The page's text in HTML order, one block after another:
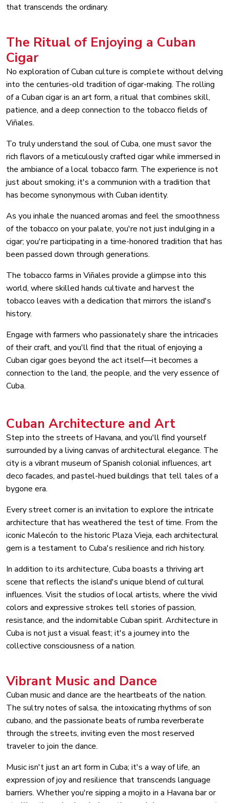
that transcends the ordinary.
The Ritual of Enjoying a Cuban
Cigar
No exploration of Cuban culture is complete without delving
into the centuries-old tradition of cigar-making. The rolling
of a Cuban cigar is an art form, a ritual that combines skill,
patience, and a deep connection to the tobacco fields of
Viñales.
To truly understand the soul of Cuba, one must savor the
rich flavors of a meticulously crafted cigar while immersed in
the ambiance of a local tobacco farm. The experience is not
just about smoking; it's a communion with a tradition that
has become synonymous with Cuban identity.
As you inhale the nuanced aromas and feel the smoothness
of the tobacco on your palate, you're not just indulging in a
cigar; you're participating in a time-honored tradition that has
been passed down through generations.
The tobacco farms in Viñales provide a glimpse into this
world, where skilled hands cultivate and harvest the
tobacco leaves with a dedication that mirrors the island's
history.
Engage with farmers who passionately share the intricacies
of their craft, and you'll find that the ritual of enjoying a
Cuban cigar goes beyond the act itself—it becomes a
connection to the land, the people, and the very essence of
Cuba.
Cuban Architecture and Art
Step into the streets of Havana, and you'll find yourself
surrounded by a living canvas of architectural elegance. The
city is a vibrant museum of Spanish colonial influences, art
deco facades, and pastel-hued buildings that tell tales of a
bygone era.
Every street corner is an invitation to explore the intricate
architecture that has weathered the test of time. From the
iconic Malecón to the historic Plaza Vieja, each architectural
gem is a testament to Cuba's resilience and rich history.
In addition to its architecture, Cuba boasts a thriving art
scene that reflects the island's unique blend of cultural
influences. Visit the studios of local artists, where the vivid
colors and expressive strokes tell stories of passion,
resistance, and the indomitable Cuban spirit. Architecture in
Cuba is not just a visual feast; it's a journey into the
collective consciousness of a nation.
Vibrant Music and Dance
Cuban music and dance are the heartbeats of the nation.
The sultry notes of salsa, the intoxicating rhythms of son
cubano, and the passionate beats of rumba reverberate
through the streets, inviting even the most reserved
traveler to join the dance.
Music isn't just an art form in Cuba; it's a way of life, an
expression of joy and resilience that transcends language
barriers. Whether you're sipping a mojito in a Havana bar or